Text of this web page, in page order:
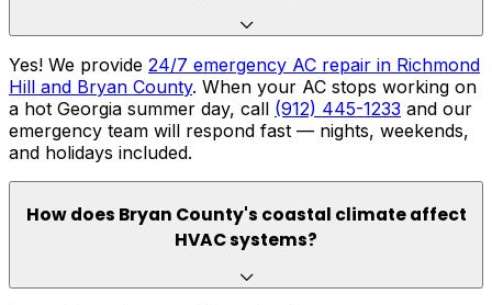
Yes! We provide 24/7 emergency AC repair in Richmond
Hill and Bryan County. When your AC stops working on
a hot Georgia summer day, call (912) 445-1233 and our
emergency team will respond fast — nights, weekends,
and holidays included.
How does Bryan County's coastal climate affect
HVAC systems?